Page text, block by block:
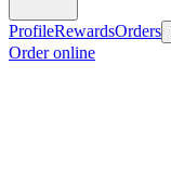
ProfileRewardsOrders
Order online